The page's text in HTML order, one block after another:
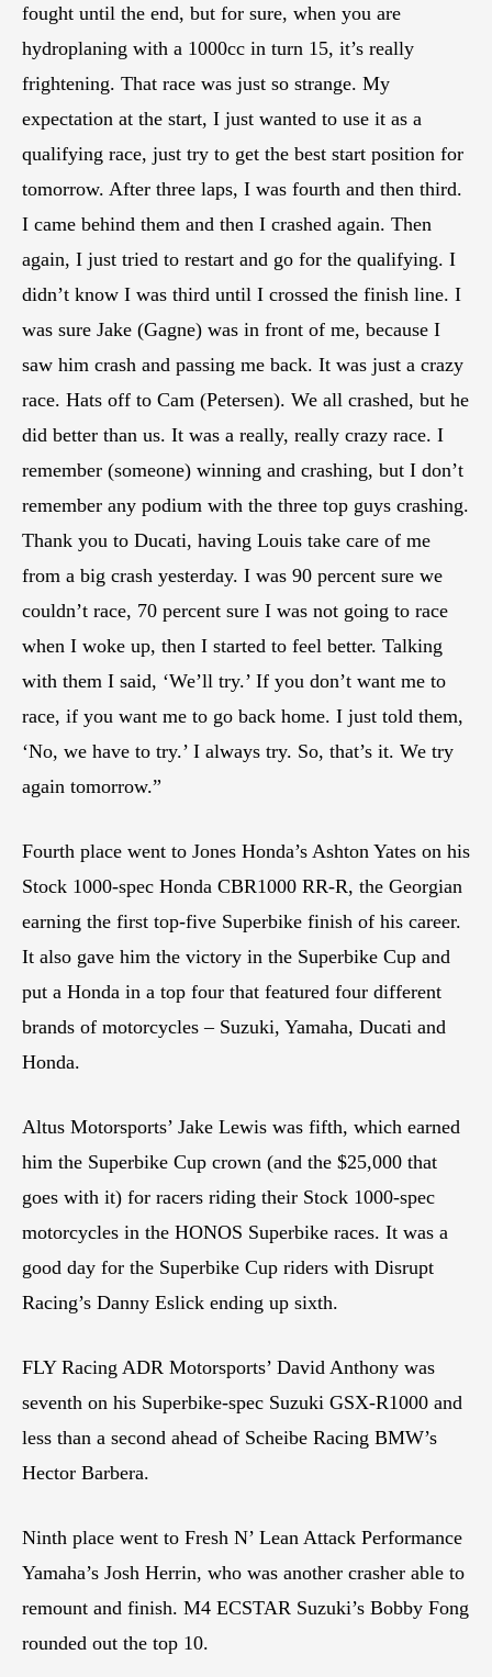
fought until the end, but for sure, when you are
hydroplaning with a 1000cc in turn 15, it’s really
frightening. That race was just so strange. My
expectation at the start, I just wanted to use it as a
qualifying race, just try to get the best start position for
tomorrow. After three laps, I was fourth and then third.
I came behind them and then I crashed again. Then
again, I just tried to restart and go for the qualifying. I
didn’t know I was third until I crossed the finish line. I
was sure Jake (Gagne) was in front of me, because I
saw him crash and passing me back. It was just a crazy
race. Hats off to Cam (Petersen). We all crashed, but he
did better than us. It was a really, really crazy race. I
remember (someone) winning and crashing, but I don’t
remember any podium with the three top guys crashing.
Thank you to Ducati, having Louis take care of me
from a big crash yesterday. I was 90 percent sure we
couldn’t race, 70 percent sure I was not going to race
when I woke up, then I started to feel better. Talking
with them I said, ‘We’ll try.’ If you don’t want me to
race, if you want me to go back home. I just told them,
‘No, we have to try.’ I always try. So, that’s it. We try
again tomorrow.”
Fourth place went to Jones Honda’s Ashton Yates on his
Stock 1000-spec Honda CBR1000 RR-R, the Georgian
earning the first top-five Superbike finish of his career.
It also gave him the victory in the Superbike Cup and
put a Honda in a top four that featured four different
brands of motorcycles – Suzuki, Yamaha, Ducati and
Honda.
Altus Motorsports’ Jake Lewis was fifth, which earned
him the Superbike Cup crown (and the $25,000 that
goes with it) for racers riding their Stock 1000-spec
motorcycles in the HONOS Superbike races. It was a
good day for the Superbike Cup riders with Disrupt
Racing’s Danny Eslick ending up sixth.
FLY Racing ADR Motorsports’ David Anthony was
seventh on his Superbike-spec Suzuki GSX-R1000 and
less than a second ahead of Scheibe Racing BMW’s
Hector Barbera.
Ninth place went to Fresh N’ Lean Attack Performance
Yamaha’s Josh Herrin, who was another crasher able to
remount and finish. M4 ECSTAR Suzuki’s Bobby Fong
rounded out the top 10.